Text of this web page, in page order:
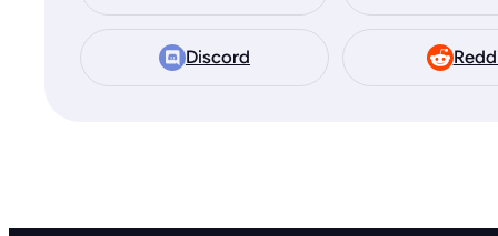
Discord